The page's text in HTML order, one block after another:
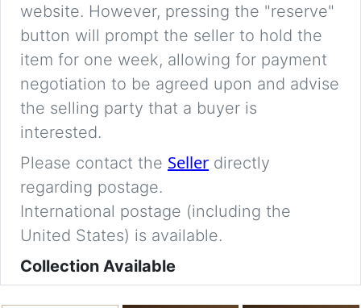
website. However, pressing the "reserve"
button will prompt the seller to hold the
item for one week, allowing for payment
negotiation to be agreed upon and advise
the selling party that a buyer is
interested.
Please contact the Seller directly
regarding postage.
International postage (including the
United States) is available.
Collection Available